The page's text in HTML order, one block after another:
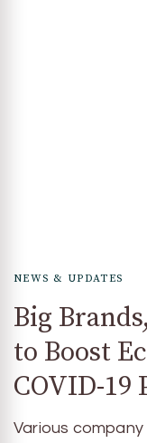
NEWS & UPDATES
Big
to Boost
COVID-19
Various